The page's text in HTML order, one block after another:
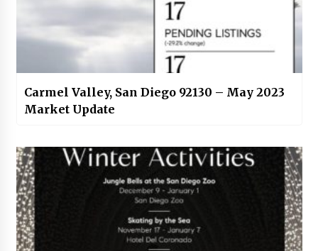
Carmel Valley, San Diego 92130 – May 2023
Market Update